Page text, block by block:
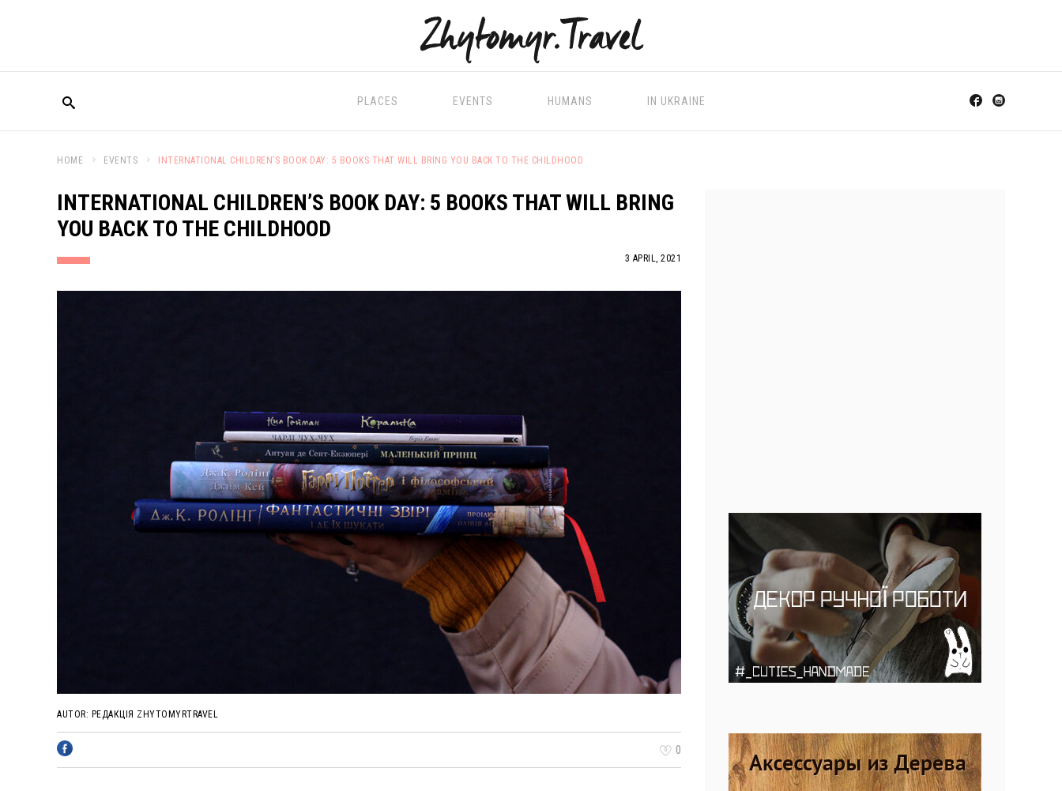
PLACES EVENTS HUMANS IN UKRAINE
HOME EVENTS INTERNATIONAL CHILDREN’S BOOK DAY: 5 BOOKS THAT WILL BRING YOU BACK TO THE CHILDHOOD
INTERNATIONAL CHILDREN’S BOOK DAY: 5 BOOKS THAT WILL BRING
YOU BACK TO THE CHILDHOOD
3 APRIL, 2021
AUTOR: РЕДАКЦІЯ ZHYTOMYRTRAVEL
0